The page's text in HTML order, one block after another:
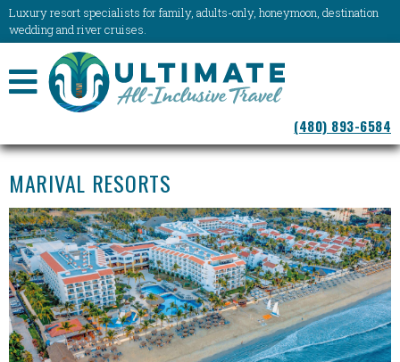
Luxury resort specialists for family, adults-only, honeymoon, destination
wedding and river cruises.
NAVIGATION
(480) 893-6584
MARIVAL RESORTS